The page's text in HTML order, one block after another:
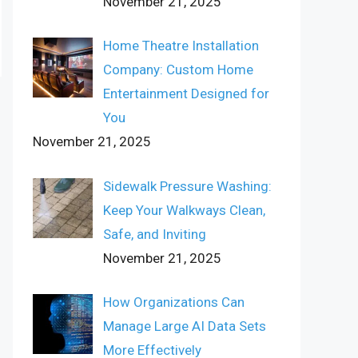
Home Theatre Installation
Company: Custom Home
Entertainment Designed for
You
November 21, 2025
Sidewalk Pressure Washing:
Keep Your Walkways Clean,
Safe, and Inviting
November 21, 2025
How Organizations Can
Manage Large AI Data Sets
More Effectively